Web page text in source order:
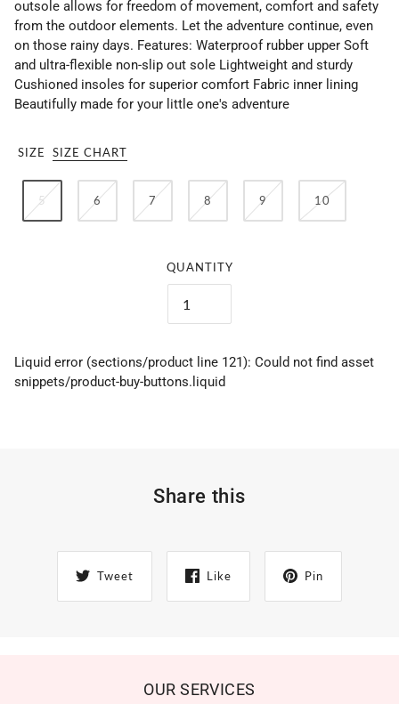
outsole allows for freedom of movement, comfort and safety
from the outdoor elements. Let the adventure continue, even
on those rainy days. Features: Waterproof rubber upper Soft
and ultra-flexible non-slip out sole Lightweight and sturdy
Cushioned insoles for superior comfort Fabric inner lining
Beautifully made for your little one's adventure
SIZE SIZE CHART
5 6 7 8 9 10
QUANTITY
Liquid error (sections/product line 121): Could not find asset
snippets/product-buy-buttons.liquid
Share this
Tweet Like Pin
OUR SERVICES